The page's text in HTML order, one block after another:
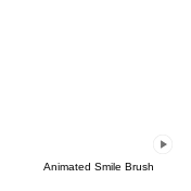
Animated Smile Brush